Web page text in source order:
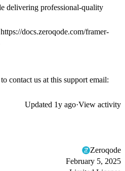
delivering professional-quality
https://docs.zeroqode.com/framer-
contact us at this support email:
Updated 1y ago·View activity
Zeroqode
February 5, 2025